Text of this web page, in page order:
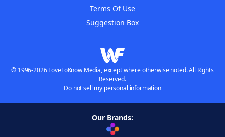
Terms Of Use
Suggestion Box
© 1996-2026 LoveToKnow Media, except where otherwise noted. All Rights
Reserved.
Do not sell my personal information
Our Brands: